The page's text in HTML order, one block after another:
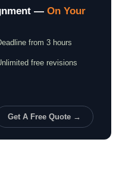
— On Your
from 3 hours
free revisions
Get A Free Quote →